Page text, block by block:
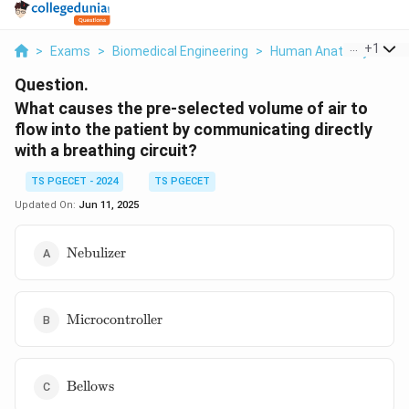
> Exams > Biomedical Engineering > Human Anatomy >
+1
Question.
What causes the pre-selected volume of air to
flow into the patient by communicating directly
with a breathing circuit?
TS PGECET - 2024
TS PGECET
Updated On: Jun 11, 2025
\text{Nebulizer}
Nebulizer
\text{Microcontroller}
Microcontroller
\text{Bellows}
Bellows